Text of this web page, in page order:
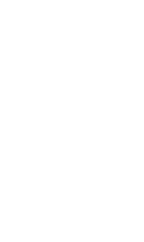
Guests can
and some
of St. Louis, Missouri.